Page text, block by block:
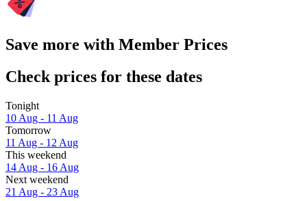
Save more with Member Prices
Check prices for these dates
Tonight
10 Aug - 11 Aug
Tomorrow
11 Aug - 12 Aug
This weekend
14 Aug - 16 Aug
Next weekend
21 Aug - 23 Aug